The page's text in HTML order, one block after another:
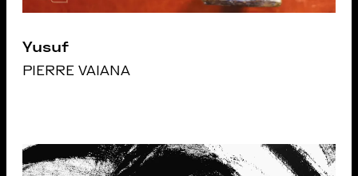
Yusuf
PIERRE VAIANA